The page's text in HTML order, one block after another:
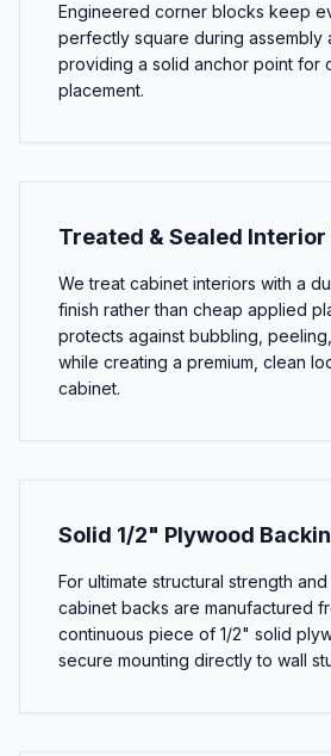
Engineered corner blocks keep
perfectly square during assembly
providing a solid anchor point for
placement.
Treated & Sealed Interior
We treat cabinet interiors with a
finish rather than cheap applied
protects against bubbling,
while creating a premium, clean
cabinet.
Solid 1/2" Plywood
For ultimate structural strength
cabinet backs are manufactured
continuous piece of 1/2" solid
secure mounting directly to wall